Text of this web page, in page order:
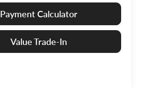
Payment Calculator
Value Trade-In